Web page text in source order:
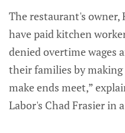
The restaurant's owner,
have paid kitchen
denied overtime wages
their families by
make ends meet,”
Labor's Chad Frasier in